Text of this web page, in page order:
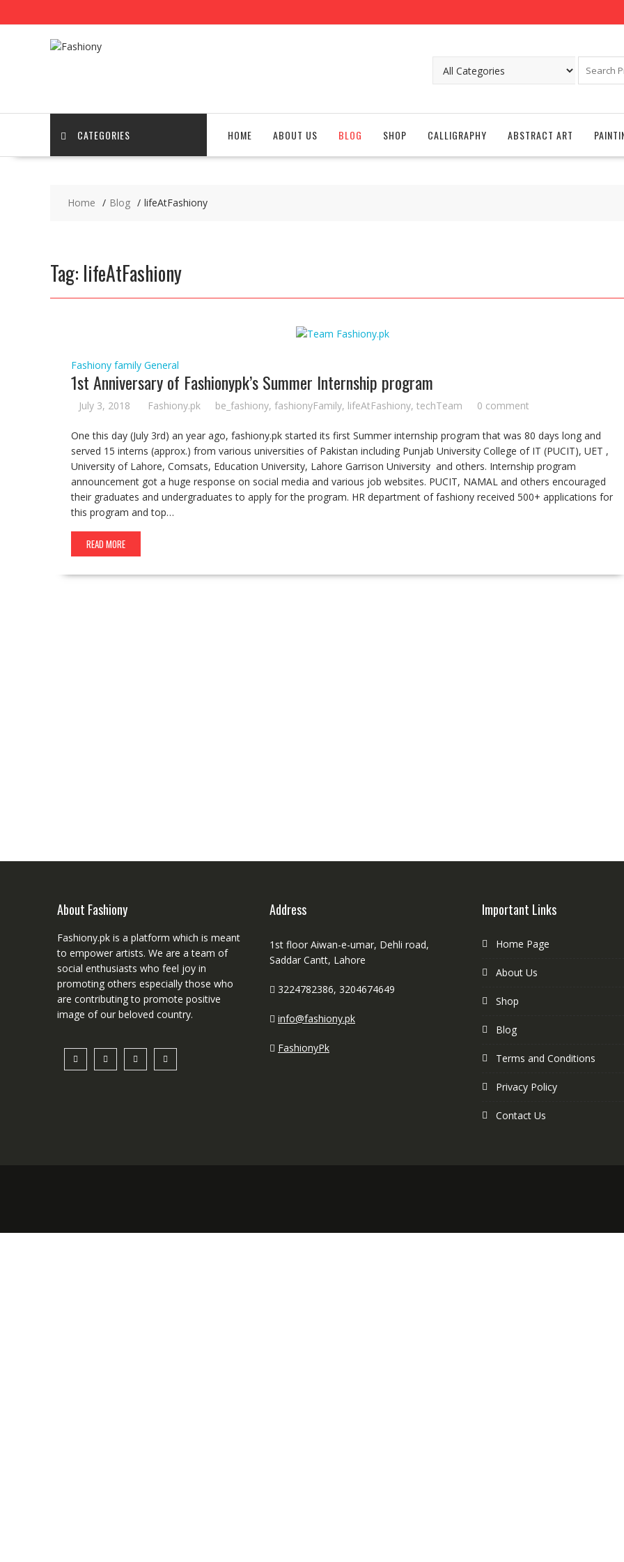
to
CATEGORIES HOME ABOUT US BLOG SHOP CALLIGRAPHY ABSTRACT ART
Home Blog lifeAtFashiony
Tag: lifeAtFashiony
Fashiony family General
1st Anniversary of Fashionypk’s Summer Internship program
July 3, 2018 Fashiony.pk be_fashiony, fashionyFamily, lifeAtFashiony, techTeam 0 comment
One this day (July 3rd) an year ago, fashiony.pk started its first Summer internship program that was 80 days long and
served 15 interns (approx.) from various universities of Pakistan including Punjab University College of IT (PUCIT), UET ,
University of Lahore, Comsats, Education University, Lahore Garrison University and others. Internship program
announcement got a huge response on social media and various job websites. PUCIT, NAMAL and others encouraged
their graduates and undergraduates to apply for the program. HR department of fashiony received 500+ applications for
this program and top…
READ MORE
About Fashiony
Fashiony.pk is a platform which is meant
to empower artists. We are a team of
social enthusiasts who feel joy in
promoting others especially those who
are contributing to promote positive
image of our beloved country.
Address
1st floor Aiwan-e-umar, Dehli road,
Saddar Cantt, Lahore
3224782386, 3204674649
info@fashiony.pk
FashionyPk
Important Links
Home Page
About Us
Shop
Blog
Terms and Conditions
Privacy Policy
Contact Us